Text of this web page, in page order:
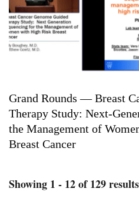
Grand Rounds — Breast
Therapy Study: Next-
the Management of
Breast Cancer
Showing 1 - 12 of 129 results